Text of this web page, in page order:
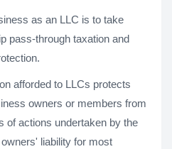
as an LLC is to take
pass-through taxation and
afforded to LLCs protects
owners or members from
of actions undertaken by the
liability for most